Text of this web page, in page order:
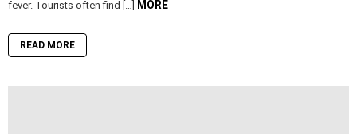
fever. Tourists often find […] MORE
READ MORE